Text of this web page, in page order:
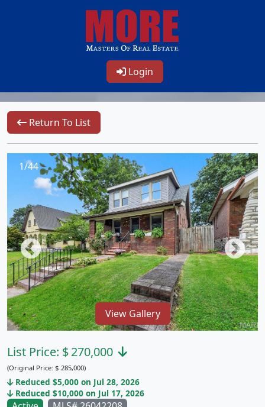
Login
Return To List
1/44
View Gallery
List Price: $270,000
(Original Price: $ 285,000)
Reduced $5,000 on Jul 28, 2026
Reduced $10,000 on Jul 17, 2026